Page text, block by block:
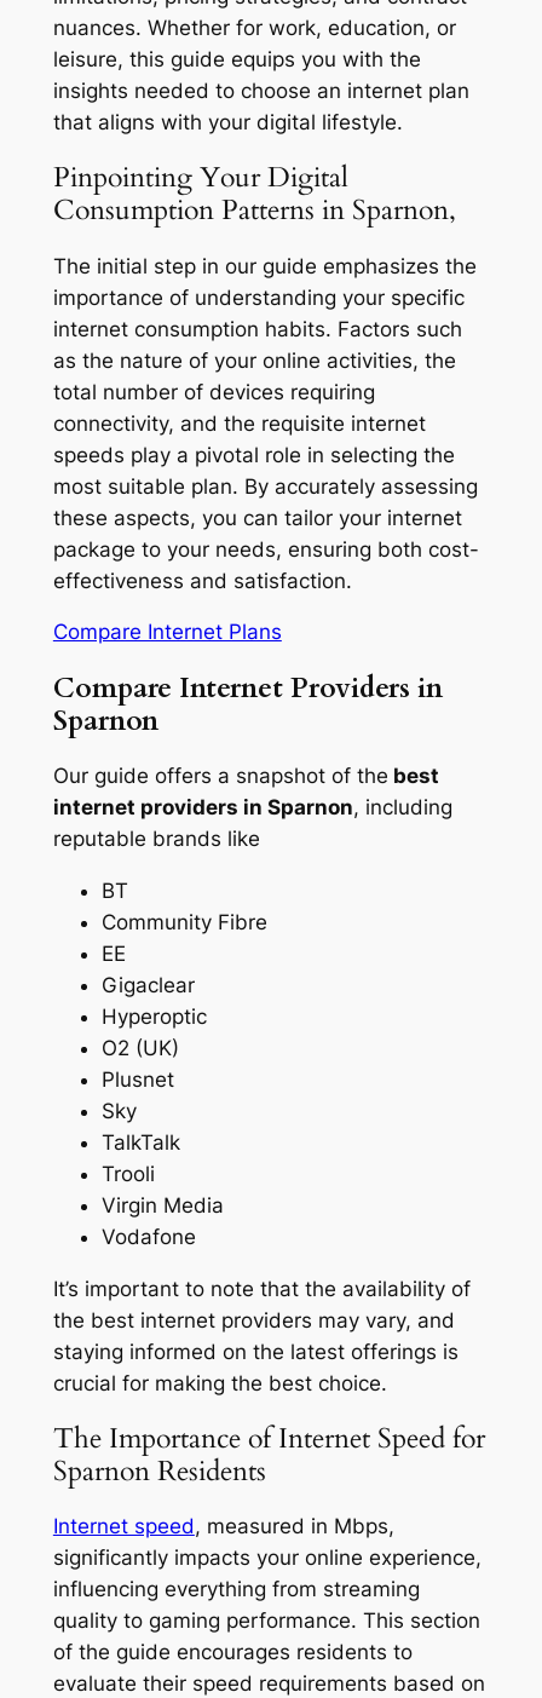
nuances. Whether for work, education, or
leisure, this guide equips you with the
insights needed to choose an internet plan
that aligns with your digital lifestyle.
Pinpointing Your Digital
Consumption Patterns in Sparnon,
The initial step in our guide emphasizes the
importance of understanding your specific
internet consumption habits. Factors such
as the nature of your online activities, the
total number of devices requiring
connectivity, and the requisite internet
speeds play a pivotal role in selecting the
most suitable plan. By accurately assessing
these aspects, you can tailor your internet
package to your needs, ensuring both cost-
effectiveness and satisfaction.
Compare Internet Plans
Compare Internet Providers in
Sparnon
Our guide offers a snapshot of the best
internet providers in Sparnon, including
reputable brands like
BT
Community Fibre
EE
Gigaclear
Hyperoptic
O2 (UK)
Plusnet
Sky
TalkTalk
Trooli
Virgin Media
Vodafone
It’s important to note that the availability of
the best internet providers may vary, and
staying informed on the latest offerings is
crucial for making the best choice.
The Importance of Internet Speed for
Sparnon Residents
Internet speed, measured in Mbps,
significantly impacts your online experience,
influencing everything from streaming
quality to gaming performance. This section
of the guide encourages residents to
evaluate their speed requirements based on